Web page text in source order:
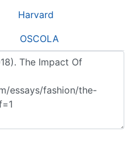
Harvard
OSCOLA